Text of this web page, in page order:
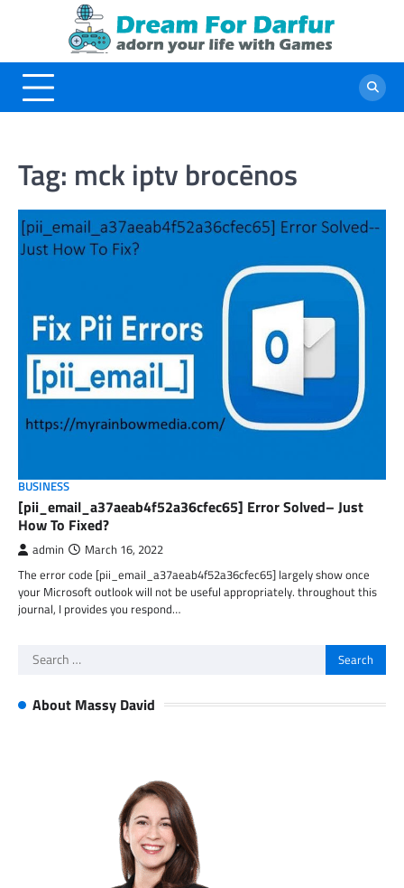
Tag: mck iptv brocēnos
BUSINESS
[pii_email_a37aeab4f52a36cfec65] Error Solved– Just
How To Fixed?
admin March 16, 2022
The error code [pii_email_a37aeab4f52a36cfec65] largely show once
your Microsoft outlook will not be useful appropriately. throughout this
journal, I provides you respond…
Search
About Massy David